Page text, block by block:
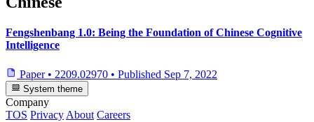
Fengshenbang 1.0: Being the Foundation of Chinese Cognitive
Intelligence
Paper • 2209.02970 • Published Sep 7, 2022
System theme
Company
TOS Privacy About Careers